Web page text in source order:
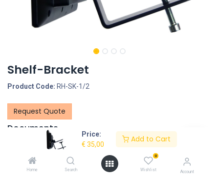
Price:
€ 35,00
Add to Cart
Home Search
0
Wishlist Account
Shelf-Bracket
Product Code: RH-SK-1/2
Request Quote
Documents
RH-SK SHELF BRACKETS overview-LR.pdf
Description